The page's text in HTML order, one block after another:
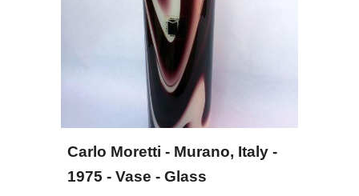
Carlo Moretti - Murano, Italy -
1975 - Vase - Glass